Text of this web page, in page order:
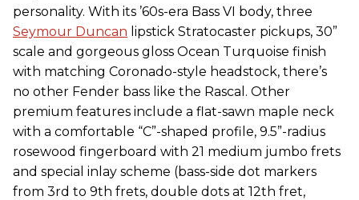
personality. With its ’60s-era Bass VI body, three
Seymour Duncan lipstick Stratocaster pickups, 30”
scale and gorgeous gloss Ocean Turquoise finish
with matching Coronado-style headstock, there’s
no other Fender bass like the Rascal. Other
premium features include a flat-sawn maple neck
with a comfortable “C”-shaped profile, 9.5”-radius
rosewood fingerboard with 21 medium jumbo frets
and special inlay scheme (bass-side dot markers
from 3rd to 9th frets, double dots at 12th fret,